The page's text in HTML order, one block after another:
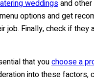
weddingsand
options and get
Finally, check if
that youchoose a
into these factors,